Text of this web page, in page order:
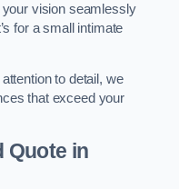
vision seamlessly
for a small intimate
to detail, we
that exceed your
Quote in